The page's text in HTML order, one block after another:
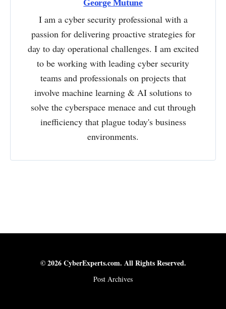
George Mutune
I am a cyber security professional with a
passion for delivering proactive strategies for
day to day operational challenges. I am excited
to be working with leading cyber security
teams and professionals on projects that
involve machine learning & AI solutions to
solve the cyberspace menace and cut through
inefficiency that plague today's business
environments.
© 2026 CyberExperts.com. All Rights Reserved.
Post Archives